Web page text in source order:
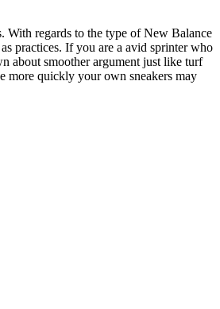
With regards to the type of New Balance
practices. If you are a avid sprinter who
about smoother argument just like turf
more quickly your own sneakers may